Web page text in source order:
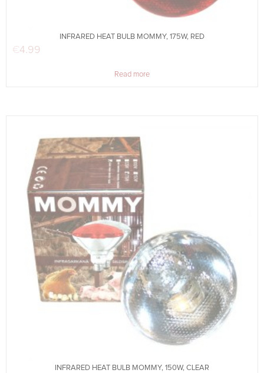
INFRARED HEAT BULB MOMMY, 175W, RED
€4.99
Read more
INFRARED HEAT BULB MOMMY, 150W, CLEAR